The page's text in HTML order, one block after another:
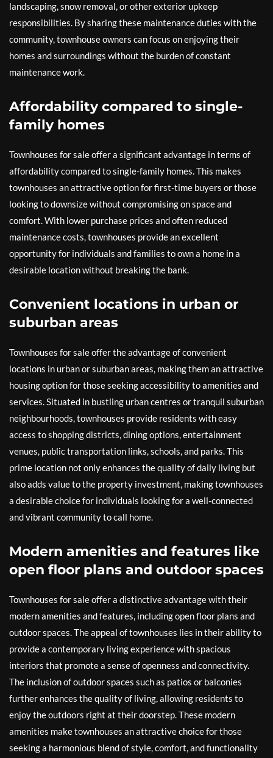
landscaping, snow removal, or other exterior upkeep
responsibilities. By sharing these maintenance duties with the
community, townhouse owners can focus on enjoying their
homes and surroundings without the burden of constant
maintenance work.
Affordability compared to single-
family homes
Townhouses for sale offer a significant advantage in terms of
affordability compared to single-family homes. This makes
townhouses an attractive option for first-time buyers or those
looking to downsize without compromising on space and
comfort. With lower purchase prices and often reduced
maintenance costs, townhouses provide an excellent
opportunity for individuals and families to own a home in a
desirable location without breaking the bank.
Convenient locations in urban or
suburban areas
Townhouses for sale offer the advantage of convenient
locations in urban or suburban areas, making them an attractive
housing option for those seeking accessibility to amenities and
services. Situated in bustling urban centres or tranquil suburban
neighbourhoods, townhouses provide residents with easy
access to shopping districts, dining options, entertainment
venues, public transportation links, schools, and parks. This
prime location not only enhances the quality of daily living but
also adds value to the property investment, making townhouses
a desirable choice for individuals looking for a well-connected
and vibrant community to call home.
Modern amenities and features like
open floor plans and outdoor spaces
Townhouses for sale offer a distinctive advantage with their
modern amenities and features, including open floor plans and
outdoor spaces. The appeal of townhouses lies in their ability to
provide a contemporary living experience with spacious
interiors that promote a sense of openness and connectivity.
The inclusion of outdoor spaces such as patios or balconies
further enhances the quality of living, allowing residents to
enjoy the outdoors right at their doorstep. These modern
amenities make townhouses an attractive choice for those
seeking a harmonious blend of style, comfort, and functionality